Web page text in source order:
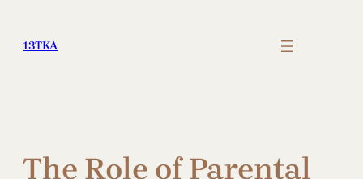
content
13TKA
The Role of Parental